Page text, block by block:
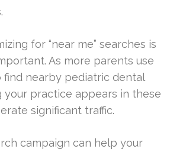
for “near me” searches is
As more parents use
find nearby pediatric dental
your practice appears in these
significant traffic.
campaign can help your